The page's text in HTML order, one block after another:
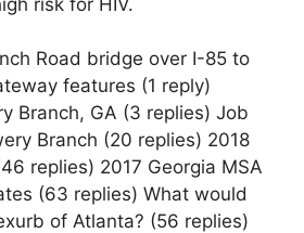
Road bridge over I-85 to
features (1 reply)
Branch, GA (3 replies) Job
Branch (20 replies) 2018
replies) 2017 Georgia MSA
(63 replies) What would
of Atlanta? (56 replies)